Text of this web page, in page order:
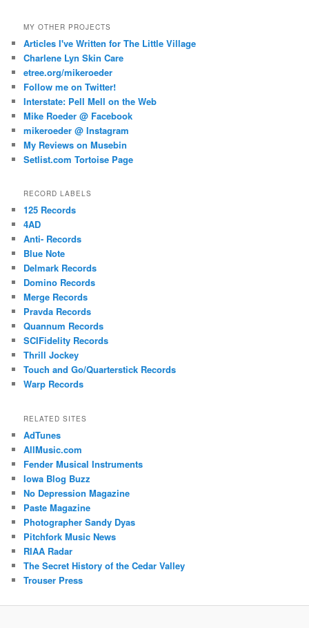
MY OTHER PROJECTS
Articles I've Written for The Little Village
Charlene Lyn Skin Care
etree.org/mikeroeder
Follow me on Twitter!
Interstate: Pell Mell on the Web
Mike Roeder @ Facebook
mikeroeder @ Instagram
My Reviews on Musebin
Setlist.com Tortoise Page
RECORD LABELS
125 Records
4AD
Anti- Records
Blue Note
Delmark Records
Domino Records
Merge Records
Pravda Records
Quannum Records
SCIFidelity Records
Thrill Jockey
Touch and Go/Quarterstick Records
Warp Records
RELATED SITES
AdTunes
AllMusic.com
Fender Musical Instruments
Iowa Blog Buzz
No Depression Magazine
Paste Magazine
Photographer Sandy Dyas
Pitchfork Music News
RIAA Radar
The Secret History of the Cedar Valley
Trouser Press